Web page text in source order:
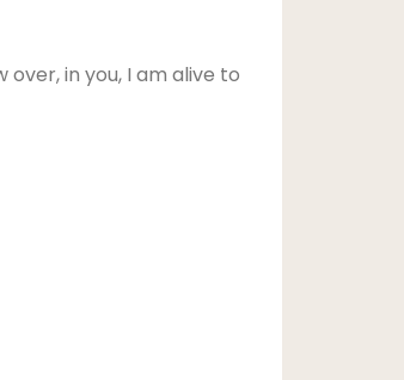
in you, I am alive to